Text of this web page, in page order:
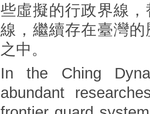
些虛擬的行政界線
線，繼續存在臺灣
之中。
In the Ching
abundant